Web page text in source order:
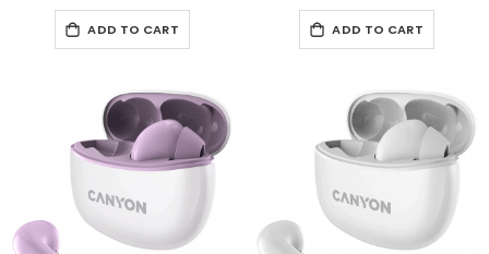
ADD TO CART ADD TO CART